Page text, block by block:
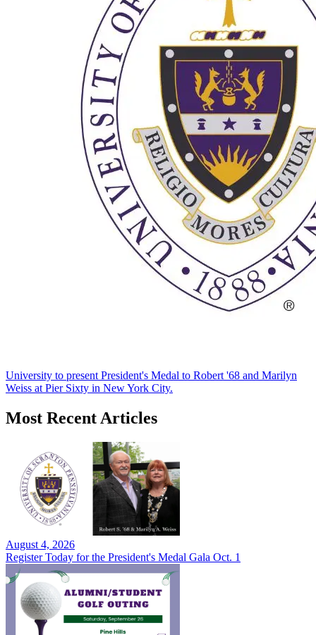
University to present President's Medal to Robert '68 and Marilyn
Weiss at Pier Sixty in New York City.
Most Recent Articles
August 4, 2026
Register Today for the President's Medal Gala Oct. 1